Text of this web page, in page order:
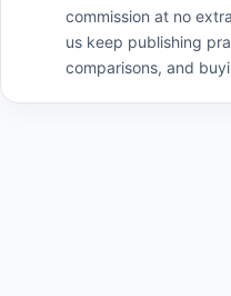
commission at no
us keep publishing
comparisons, and